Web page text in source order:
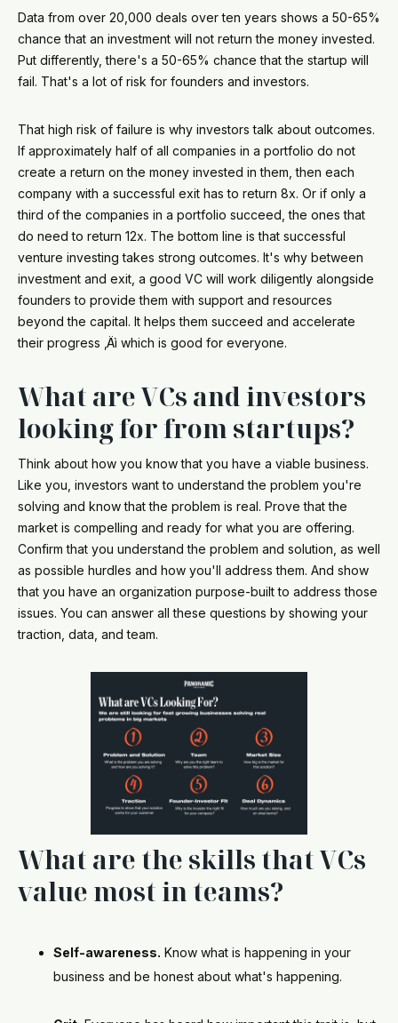
Data from over 20,000 deals over ten years shows a 50-65%
chance that an investment will not return the money invested.
Put differently, there's a 50-65% chance that the startup will
fail. That's a lot of risk for founders and investors.
That high risk of failure is why investors talk about outcomes.
If approximately half of all companies in a portfolio do not
create a return on the money invested in them, then each
company with a successful exit has to return 8x. Or if only a
third of the companies in a portfolio succeed, the ones that
do need to return 12x. The bottom line is that successful
venture investing takes strong outcomes. It's why between
investment and exit, a good VC will work diligently alongside
founders to provide them with support and resources
beyond the capital. It helps them succeed and accelerate
their progress ‚Äì which is good for everyone.
What are VCs and investors
looking for from startups?
Think about how you know that you have a viable business.
Like you, investors want to understand the problem you're
solving and know that the problem is real. Prove that the
market is compelling and ready for what you are offering.
Confirm that you understand the problem and solution, as well
as possible hurdles and how you'll address them. And show
that you have an organization purpose-built to address those
issues. You can answer all these questions by showing your
traction, data, and team.
What are the skills that VCs
value most in teams?
Self-awareness. Know what is happening in your
business and be honest about what's happening.